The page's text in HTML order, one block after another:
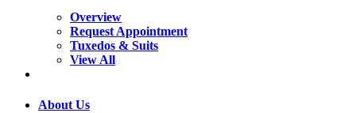
Overview
Request Appointment
Tuxedos & Suits
View All
About Us